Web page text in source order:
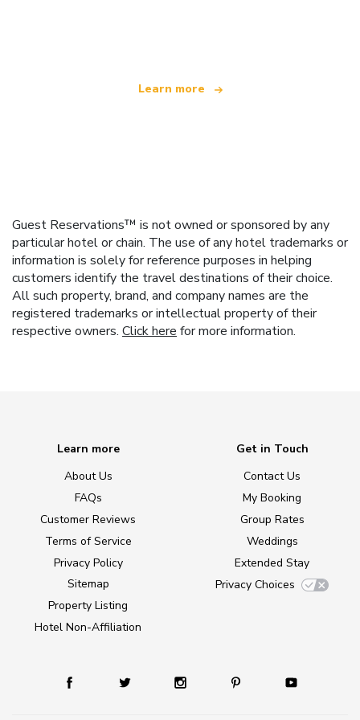
Learn more
Guest Reservations™ is not owned or sponsored by any
particular hotel or chain. The use of any hotel trademarks or
information is solely for reference purposes in helping
customers identify the travel destinations of their choice.
All such property, brand, and company names are the
registered trademarks or intellectual property of their
respective owners. Click here for more information.
Learn more
About Us
FAQs
Customer Reviews
Terms of Service
Privacy Policy
Sitemap
Property Listing
Hotel Non-Affiliation
Get in Touch
Contact Us
My Booking
Group Rates
Weddings
Extended Stay
Privacy Choices